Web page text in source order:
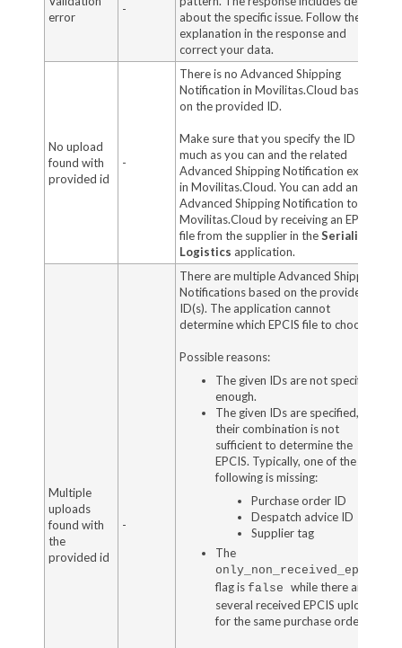
error
-
about the specific issue. Follow the
explanation in the response and
correct your data.
No upload
found with
provided id
-
There is no Advanced Shipping
Notification in Movilitas.Cloud based
on the provided ID.
Make sure that you specify the ID as
much as you can and the related
Advanced Shipping Notification exists
in Movilitas.Cloud. You can add an
Advanced Shipping Notification to
Movilitas.Cloud by receiving an EPCIS
file from the supplier in theSerialized
Logistics application.
Multiple
uploads
found with
the
provided id
-
There are multiple Advanced Shipping
Notifications based on the provided
ID(s). The application cannot
determine which EPCIS file to choose.
Possible reasons:
The given IDs are not specified
enough.
The given IDs are specified, but
their combination is not
sufficient to determine the
EPCIS. Typically, one of the
following is missing:
Purchase order ID
Despatch advice ID
Supplier tag
The
only_non_received_epcis
flag is false while there are
several received EPCIS uploads
for the same purchase order.